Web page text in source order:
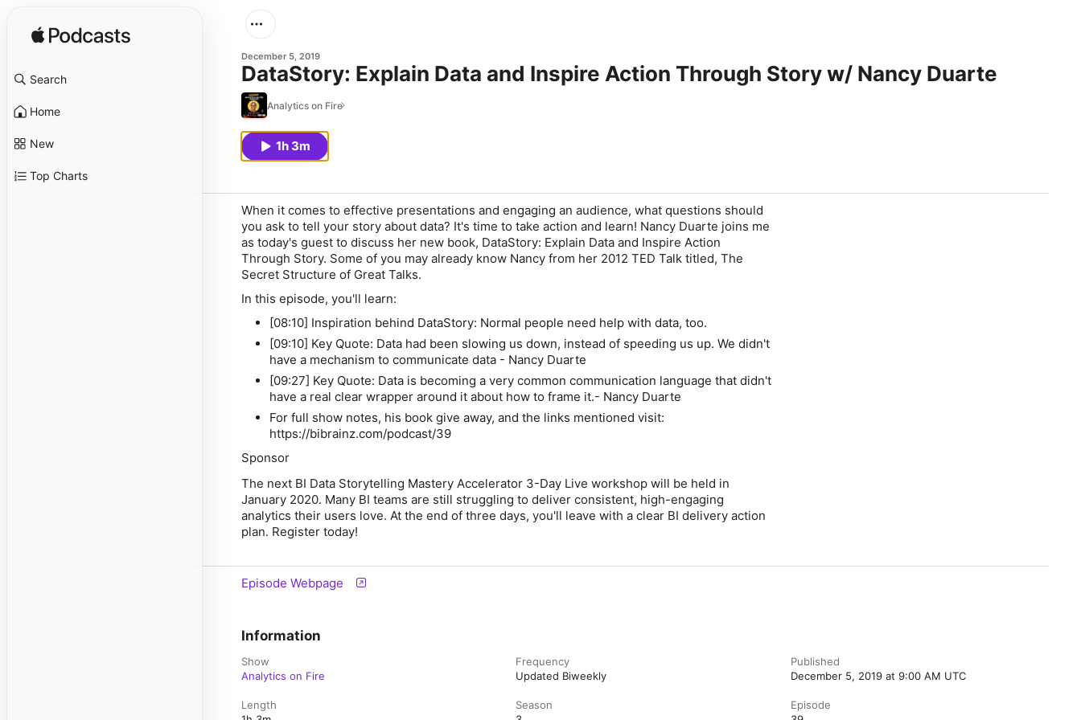
Search
Home
New
Top Charts
December 5, 2019
DataStory: Explain Data and Inspire Action Through Story w/ Nancy Duarte
Analytics on Fire
1h 3m
When it comes to effective presentations and engaging an audience, what questions should
you ask to tell your story about data? It's time to take action and learn! Nancy Duarte joins me
as today's guest to discuss her new book, DataStory: Explain Data and Inspire Action
Through Story. Some of you may already know Nancy from her 2012 TED Talk titled, The
Secret Structure of Great Talks.
In this episode, you'll learn:
[08:10] Inspiration behind DataStory: Normal people need help with data, too.
[09:10] Key Quote: Data had been slowing us down, instead of speeding us up. We didn't
have a mechanism to communicate data - Nancy Duarte
[09:27] Key Quote: Data is becoming a very common communication language that didn't
have a real clear wrapper around it about how to frame it.- Nancy Duarte
For full show notes, his book give away, and the links mentioned visit:
https://bibrainz.com/podcast/39
Sponsor
The next BI Data Storytelling Mastery Accelerator 3-Day Live workshop will be held in
January 2020. Many BI teams are still struggling to deliver consistent, high-engaging
analytics their users love. At the end of three days, you'll leave with a clear BI delivery action
plan. Register today!
Episode Webpage
Information
Show
Analytics on Fire
Frequency
Updated Biweekly
Published
December 5, 2019 at 9:00 AM UTC
Length
Season
Episode